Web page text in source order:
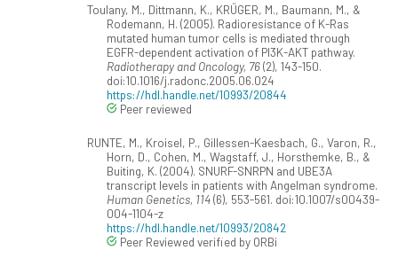
Toulany, M., Dittmann, K., KRÜGER, M., Baumann, M., &
Rodemann, H. (2005). Radioresistance of K-Ras
mutated human tumor cells is mediated through
EGFR-dependent activation of PI3K-AKT pathway.
Radiotherapy and Oncology, 76(2), 143-150.
doi:10.1016/j.radonc.2005.06.024
https://hdl.handle.net/10993/20844
Peer reviewed
RUNTE, M., Kroisel, P., Gillessen-Kaesbach, G., Varon, R.,
Horn, D., Cohen, M., Wagstaff, J., Horsthemke, B., &
Buiting, K. (2004). SNURF-SNRPN and UBE3A
transcript levels in patients with Angelman syndrome.
Human Genetics, 114(6), 553-561. doi:10.1007/s00439-
004-1104-z
https://hdl.handle.net/10993/20842
Peer Reviewed verified by ORBi